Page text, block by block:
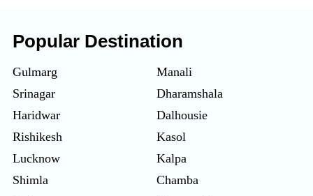
Popular Destination
Gulmarg
Srinagar
Haridwar
Rishikesh
Lucknow
Shimla
Manali
Dharamshala
Dalhousie
Kasol
Kalpa
Chamba